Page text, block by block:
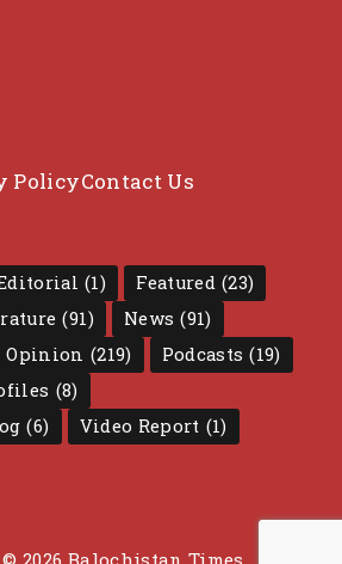
PolicyContact Us
(1) Featured (23)
(91) News (91)
Opinion (219) Podcasts (19)
(8)
(6) Video Report (1)